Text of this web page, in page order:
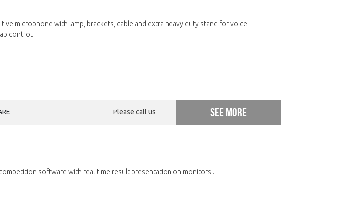
microphone with lamp, brackets, cable and extra heavy duty stand for voice-
control..
Please call us See more
software with real-time result presentation on monitors..